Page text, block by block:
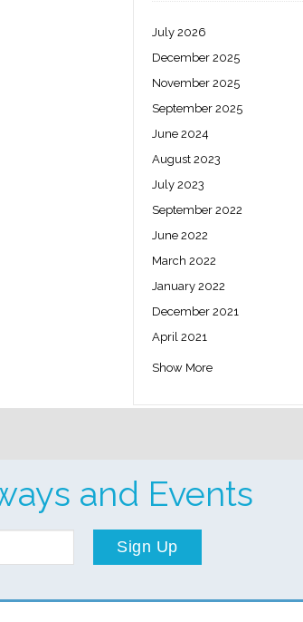
July 2026
December 2025
November 2025
September 2025
June 2024
August 2023
July 2023
September 2022
June 2022
March 2022
January 2022
December 2021
April 2021
Show More
and Events
Sign Up